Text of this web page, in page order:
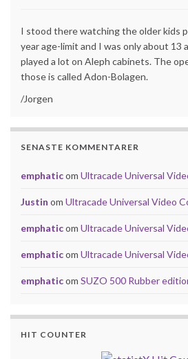
I stood there watching the older kids
year age-limit and I was only about 13
played a lot on Aleph cabinets. The
those is called Adon-Bolagen.
/Jorgen
SENASTE KOMMENTARER
emphaticom Ultracade Universal
Justin om Ultracade Universal Video
emphaticom Ultracade Universal
emphaticom Ultracade Universal
emphaticom SUZO 500 Rubber
HIT COUNTER